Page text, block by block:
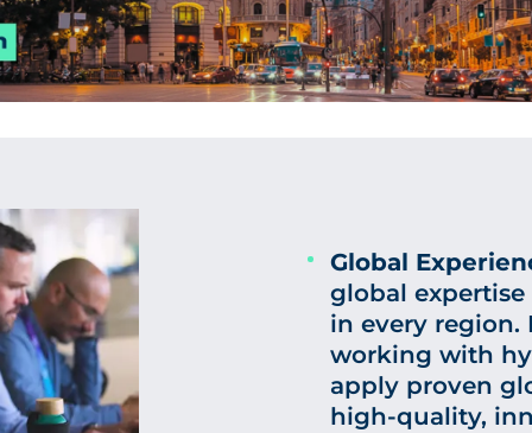
Global
global
in every region.
working with
apply proven
high-quality,